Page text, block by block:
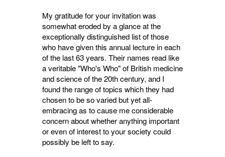
My gratitude for your invitation was
somewhat eroded by a glance at the
exceptionally distinguished list of those
who have given this annual lecture in each
of the last 63 years. Their names read like
a veritable "Who's Who" of British medicine
and science of the 20th century, and I
found the range of topics which they had
chosen to be so varied but yet all-
embracing as to cause me considerable
concern about whether anything important
or even of interest to your society could
possibly be left to say.